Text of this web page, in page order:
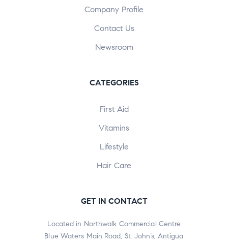
Company Profile
Contact Us
Newsroom
CATEGORIES
First Aid
Vitamins
Lifestyle
Hair Care
GET IN CONTACT
Located in Northwalk Commercial Centre
Blue Waters Main Road, St. John’s, Antigua